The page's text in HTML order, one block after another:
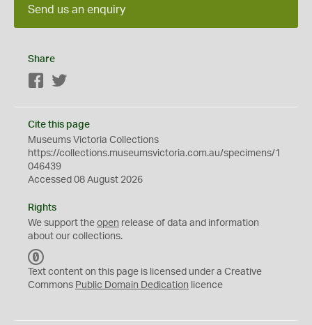
Send us an enquiry
Share
Facebook
Cite this page
Museums Victoria Collections
https://collections.museumsvictoria.com.au/specimens/1
046439
Accessed 08 August 2026
Rights
We support the open release of data and information
about our collections.
C
0
Text content on this page is licensed under a Creative
Commons Public Domain Dedication licence